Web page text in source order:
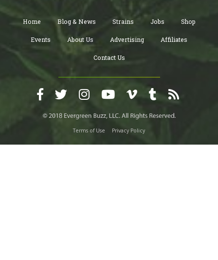
Home Blog & News Strains Jobs Shop
Events About Us Advertising Affiliates
Contact Us
Terms of Use Privacy Policy